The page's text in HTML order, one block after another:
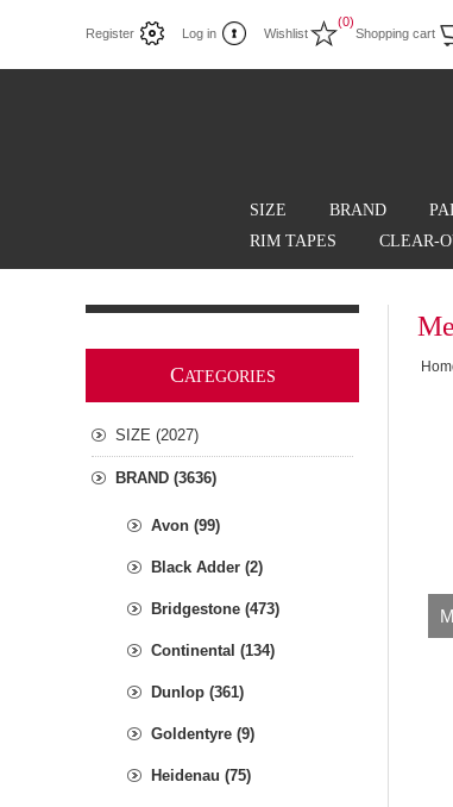
Register Log in Wishlist
(0)
Shopping cart
SIZE BRAND
RIM TAPES
CLEAR-
CATEGORIES
SIZE (2027)
BRAND (3636)
Avon (99)
Black Adder (2)
Bridgestone (473)
Continental (134)
Dunlop (361)
Goldentyre (9)
Heidenau (75)